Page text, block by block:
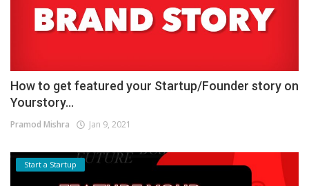
How to get featured your Startup/Founder story on
Yourstory...
Pramod Mishra Jan 9, 2021
Start a Startup